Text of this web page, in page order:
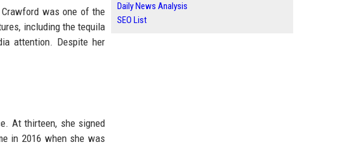
was one of the
including the tequila
attention. Despite her
At thirteen, she signed
in 2016 when she was
Daily News Analysis
SEO List